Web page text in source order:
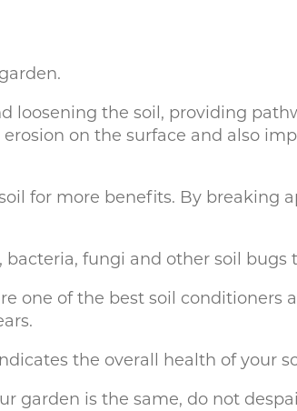
loosening the soil, providing
on the surface and also
for more benefits. By breaking
fungi and other soil bugs
one of the best soil conditioners
the overall health of your
garden is the same, do not